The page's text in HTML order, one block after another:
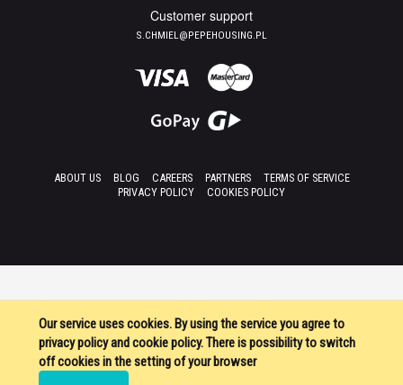
Our service uses cookies. By using the service you agree to
privacy policy and cookie policy. There is possibility to switch
off cookies in the setting of your browser
Customer support
S.CHMIEL@PEPEHOUSING.PL
ABOUT US BLOG CAREERS PARTNERS
TERMS OF SERVICE
PRIVACY POLICY
COOKIES POLICY